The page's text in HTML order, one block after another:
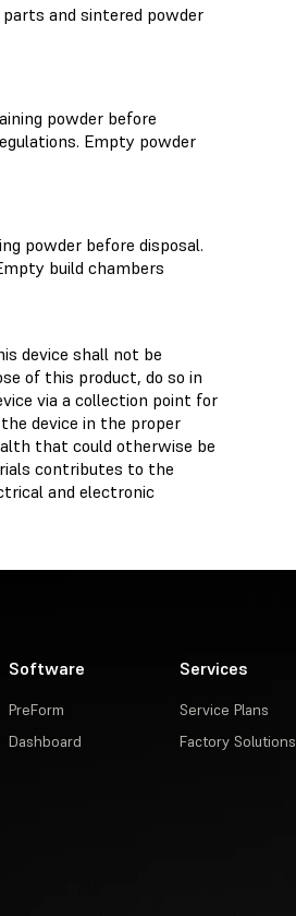
and sintered powder
powder before
Empty powder
powder before disposal.
build chambers
device shall not be
of this product, do so in
via a collection point for
device in the proper
that could otherwise be
contributes to the
and electronic
Software
PreForm
Dashboard
Services
Service Plans
Factory Solutions